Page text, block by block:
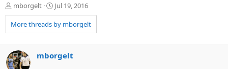
T
r
e
d
s
mborgelt
S
a
r
a
Jul 19, 2016
More threads by mborgelt
mborgelt